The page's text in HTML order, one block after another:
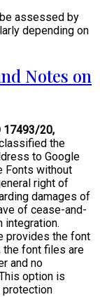
assessed by
depending on
Notes on
17493/20,
the
to Google
Fonts without
right of
damages of
of cease-and-
integration.
provides the font
font files are
and no
option is
protection